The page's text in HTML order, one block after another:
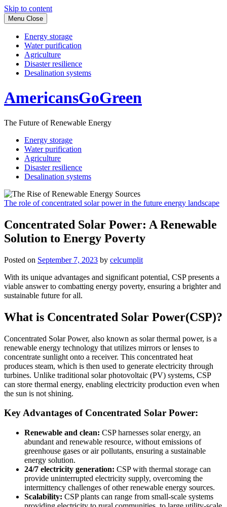
Skip to content
Menu Close
Energy storage
Water purification
Agriculture
Disaster resilience
Desalination systems
AmericansGoGreen
The Future of Renewable Energy
Energy storage
Water purification
Agriculture
Disaster resilience
Desalination systems
The role of concentrated solar power in the future energy landscape
Concentrated Solar Power: A Renewable
Solution to Energy Poverty
Posted on September 7, 2023 by celcumplit
With its unique advantages and significant potential, CSP presents a
viable answer to combatting energy poverty, ensuring a brighter and
sustainable future for all.
What is Concentrated Solar Power(CSP)?
Concentrated Solar Power, also known as solar thermal power, is a
renewable energy technology that utilizes mirrors or lenses to
concentrate sunlight onto a receiver. This concentrated heat
produces steam, which is then used to generate electricity through
turbines. Unlike traditional solar photovoltaic (PV) systems, CSP
can store thermal energy, enabling electricity production even when
the sun is not shining.
Key Advantages of Concentrated Solar Power:
Renewable and clean: CSP harnesses solar energy, an
abundant and renewable resource, without emissions of
greenhouse gases or air pollutants, ensuring a sustainable
energy solution.
24/7 electricity generation: CSP with thermal storage can
provide uninterrupted electricity supply, overcoming the
intermittency challenges of other renewable energy sources.
Scalability: CSP plants can range from small-scale systems